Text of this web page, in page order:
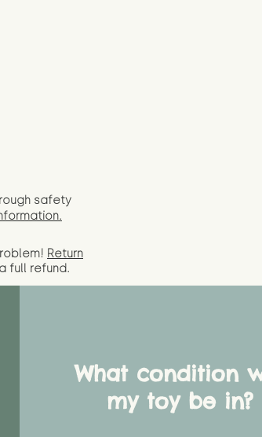
safety
Return
full refund.
What condition
my toy be in?